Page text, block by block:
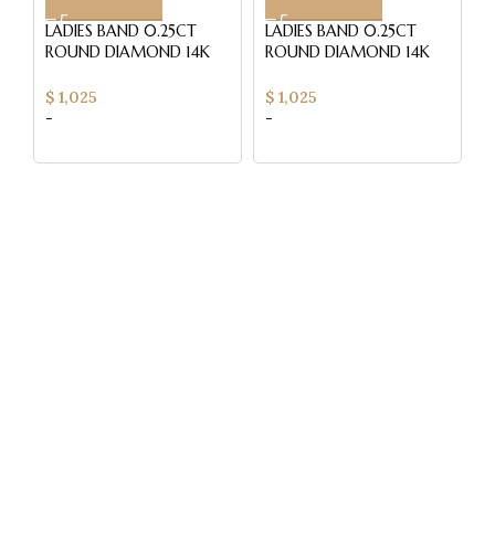
LADIES BAND 0.25CT
ROUND DIAMOND 14K
QUALITY)
$ 1,025
-
LADIES BAND 0.25CT
ROUND DIAMOND 14K
QUALITY)
$1,025
-